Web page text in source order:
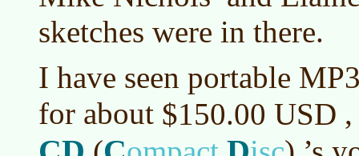
sketches were in there.
I have seen portable
for about $150.00 USD